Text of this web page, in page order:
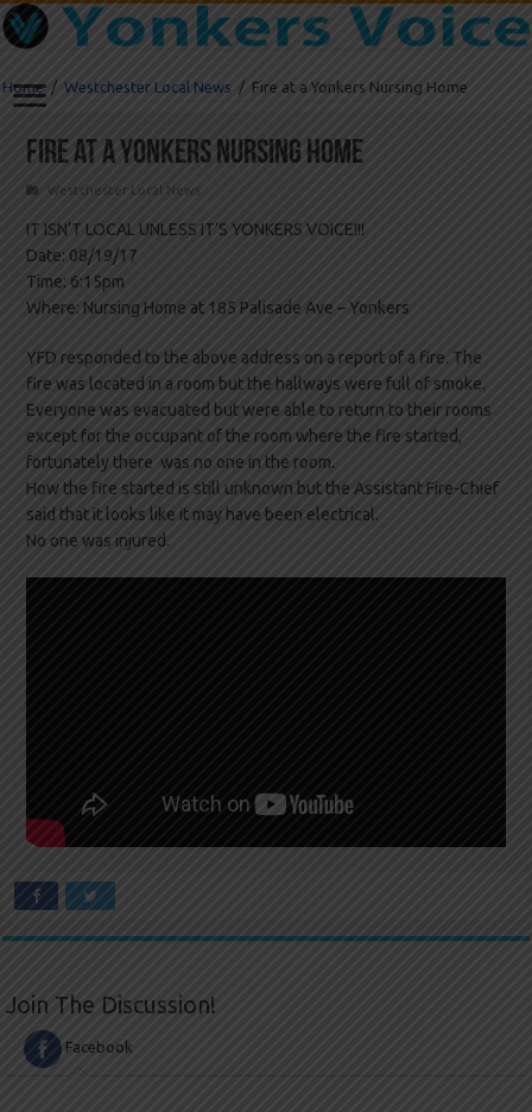
Home / Westchester Local News / Fire at a Yonkers Nursing Home
Fire at a Yonkers Nursing Home
Westchester Local News
IT ISN’T LOCAL UNLESS IT’S YONKERS VOICE!!!
Date: 08/19/17
Time: 6:15pm
Where: Nursing Home at 185 Palisade Ave – Yonkers
YFD responded to the above address on a report of a fire. The
fire was located in a room but the hallways were full of smoke.
Everyone was evacuated but were able to return to their rooms
except for the occupant of the room where the fire started,
fortunately there was no one in the room.
How the fire started is still unknown but the Assistant Fire-Chief
said that it looks like it may have been electrical.
No one was injured.
Join The Discussion!
Facebook